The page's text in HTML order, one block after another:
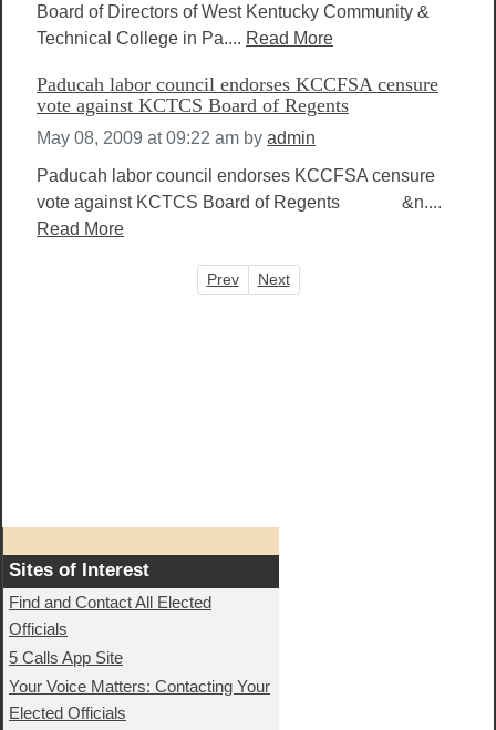
Board of Directors of West Kentucky Community &
Technical College in Pa.... Read More
Paducah labor council endorses KCCFSA censure
vote against KCTCS Board of Regents
May 08, 2009 at 09:22 am by admin
Paducah labor council endorses KCCFSA censure
vote against KCTCS Board of Regents &n....
Read More
Prev Next
Sites of Interest
Find and Contact All Elected
Officials
5 Calls App Site
Your Voice Matters: Contacting Your
Elected Officials